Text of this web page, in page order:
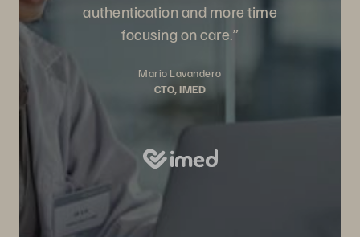
authentication and more time
focusing on care.”
Mario Lavandero
CTO, IMED